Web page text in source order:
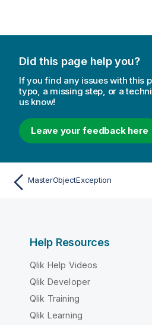
Did this page help you?
If you find any issues with this
typo, a missing step, or a
us know!
Leave your feedback here
MasterObjectException
Help Resources
Qlik Help Videos
Qlik Developer
Qlik Training
Qlik Learning